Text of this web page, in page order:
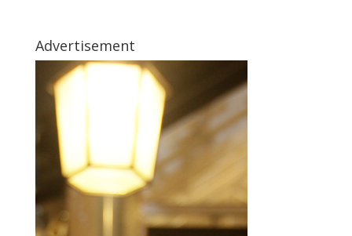
Advertisement